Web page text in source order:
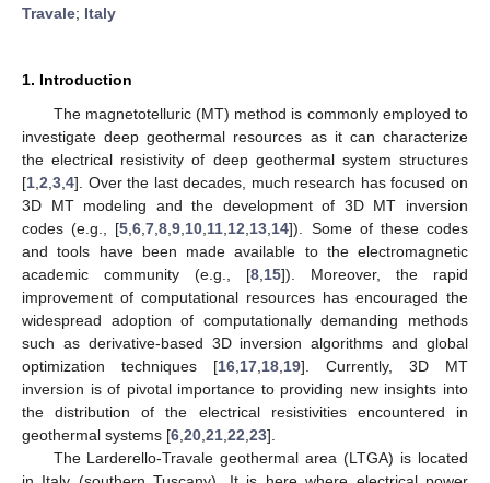
Travale; Italy
1. Introduction
The magnetotelluric (MT) method is commonly employed to
investigate deep geothermal resources as it can characterize
the electrical resistivity of deep geothermal system structures
[1 2 3 4]. Over the last decades, much research has focused on
3D MT modeling and the development of 3D MT inversion
codes (e.g., [5 ,6 ,7 ,8 ,9 10 11 12 13 14]). Some of these codes
and tools have been made available to the electromagnetic
academic community (e.g., [8 15]). Moreover, the rapid
improvement of computational resources has encouraged the
widespread adoption of computationally demanding methods
such as derivative-based 3D inversion algorithms and global
optimization techniques [16 17 18 19]. Currently, 3D MT
inversion is of pivotal importance to providing new insights into
the distribution of the electrical resistivities encountered in
geothermal systems [6 20 21 22 23].
The Larderello-Travale geothermal area (LTGA) is located